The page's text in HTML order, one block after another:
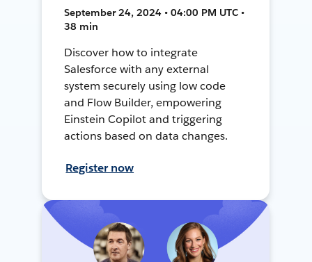
September 24, 2024 • 04:00 PM UTC •
38 min
Discover how to integrate
Salesforce with any external
system securely using low code
and Flow Builder, empowering
Einstein Copilot and triggering
actions based on data changes.
Register now